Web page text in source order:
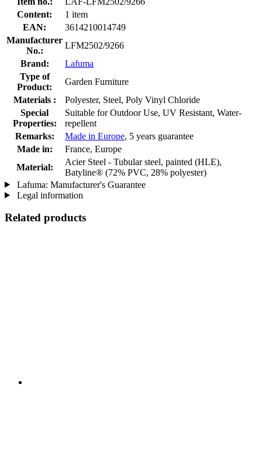
Content:
1 item
EAN:
3614210014749
Manufacturer
No.:
LFM2502/9266
Brand:
Lafuma
Type of
Product:
Garden Furniture
Materials :
Polyester, Steel, Poly Vinyl Chloride
Special
Properties:
Suitable for Outdoor Use, UV Resistant, Water-
repellent
Remarks:
Made in Europe, 5 years guarantee
Made in:
France, Europe
Material:
Acier Steel - Tubular steel, painted (HLE),
Batyline® (72% PVC, 28% polyester)
Lafuma: Manufacturer's Guarantee
Legal information
Related products